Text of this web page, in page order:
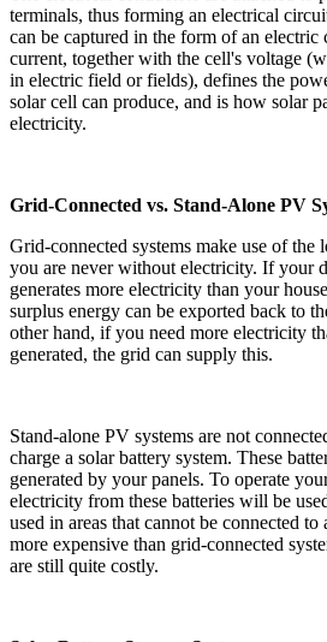
terminals, thus forming an electrical
can be captured in the form of an
current, together with the cell's voltage
in electric field or fields), defines the
solar cell can produce, and is how solar
electricity.
Grid-Connected vs. Stand-Alone PV
Grid-connected systems make use of
you are never without electricity. If your
generates more electricity than your
surplus energy can be exported back to
other hand, if you need more electricity
generated, the grid can supply this.
Stand-alone PV systems are not
charge a solar battery system. These
generated by your panels. To operate
electricity from these batteries will be
used in areas that cannot be connected
more expensive than grid-connected
are still quite costly.